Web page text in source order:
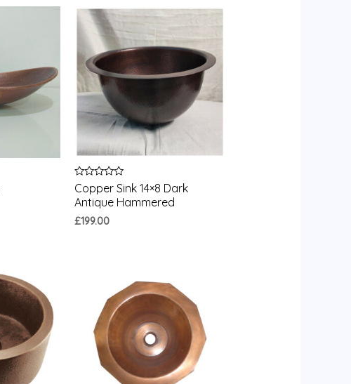
Rated
0
out
5
Copper Sink 14×8 Dark
Antique Hammered
£199.00